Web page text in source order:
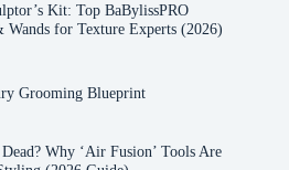
Kit: Top BaBylissPRO
for Texture Experts (2026)
Grooming Blueprint
Why ‘Air Fusion’ Tools Are